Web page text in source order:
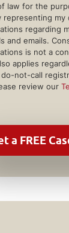
law for the
representing my
regarding
and emails.
is not a
applies
not-call
review our